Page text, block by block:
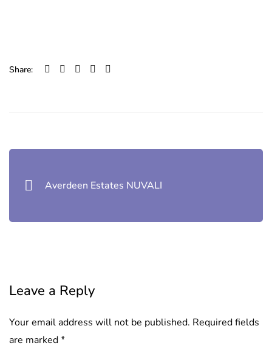
Share:
Post
navigation
Averdeen Estates NUVALI
Leave a Reply
Your email address will not be published. Required fields
are marked*